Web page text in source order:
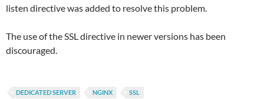
listen directive was added to resolve this problem.
The use of the SSL directive in newer versions has been
discouraged.
DEDICATED SERVER NGINX SSL